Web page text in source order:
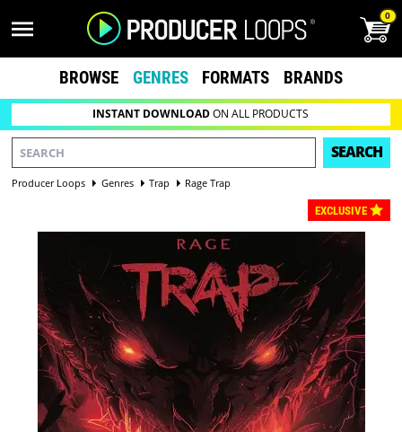
0
BROWSE GENRES FORMATS BRANDS
INSTANT DOWNLOADON ALL PRODUCTS
SEARCH
Producer Loops Genres Trap Rage Trap
EXCLUSIVE